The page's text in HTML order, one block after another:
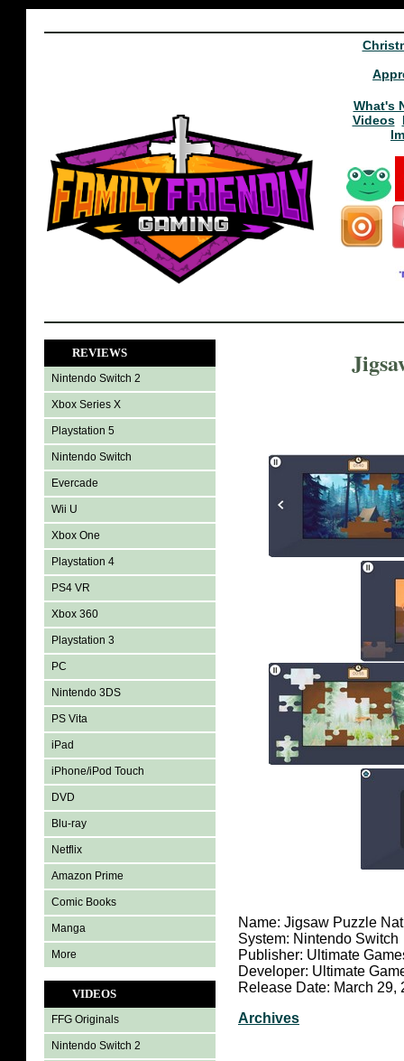
What's
Videos
REVIEWS
Nintendo Switch 2
Xbox Series X
Playstation 5
Nintendo Switch
Evercade
Wii U
Xbox One
Playstation 4
PS4 VR
Xbox 360
Playstation 3
PC
Nintendo 3DS
PS Vita
iPad
iPhone/iPod Touch
DVD
Blu-ray
Netflix
Amazon Prime
Comic Books
Manga
More
VIDEOS
FFG Originals
Nintendo Switch 2
Name: Jigsaw Puzzle
System: Nintendo Switch
Publisher: Ultimate
Developer: Ultimate
Release Date: March 29,
Archives